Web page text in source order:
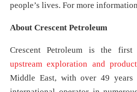
people’s lives. For more
About Crescent
Crescent Petroleum is the first
upstream exploration and
Middle East, with over 49 years